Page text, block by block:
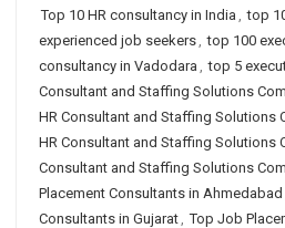
Top 10 HR consultancy in India , top
experienced job seekers, top 100
consultancy in Vadodara , top 5
Consultant and Staffing Solutions
HR Consultant and Staffing Solutions
HR Consultant and Staffing Solutions
Consultant and Staffing Solutions
Placement Consultants in Ahmedabad
Consultants in Gujarat, Top Job